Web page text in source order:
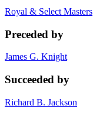
Royal & Select Masters
Preceded by
James G. Knight
Succeeded by
Richard B. Jackson